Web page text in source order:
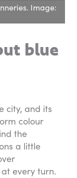
Image:
blue
city, and its
colour
the
a little
every turn.